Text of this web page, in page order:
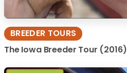
BREEDER TOURS
The Iowa Breeder Tour (2016)